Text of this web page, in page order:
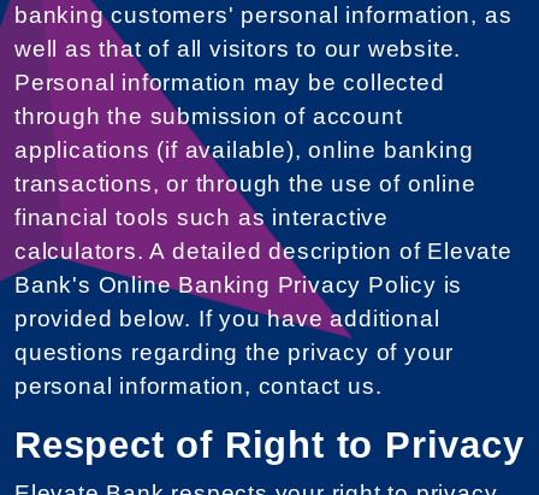
banking customers' personal information, as
well as that of all visitors to our website.
Personal information may be collected
through the submission of account
applications (if available), online banking
transactions, or through the use of online
financial tools such as interactive
calculators. A detailed description of Elevate
Bank's Online Banking Privacy Policy is
provided below. If you have additional
questions regarding the privacy of your
personal information, contact us.
Respect of Right to Privacy